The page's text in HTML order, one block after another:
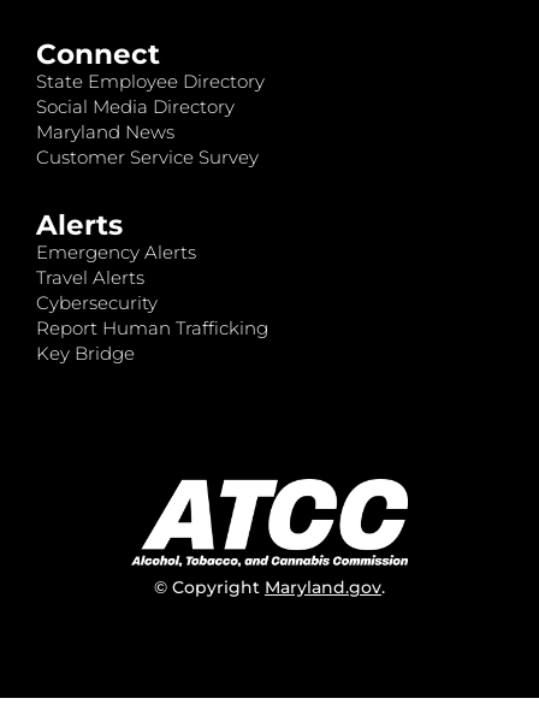
Connect
State Employee Directory
Social Media Directory
Maryland News
Customer Service Survey
Alerts
Emergency Alerts
Travel Alerts
Cybersecurity
Report Human Trafficking
Key Bridge
© Copyright Maryland.gov.